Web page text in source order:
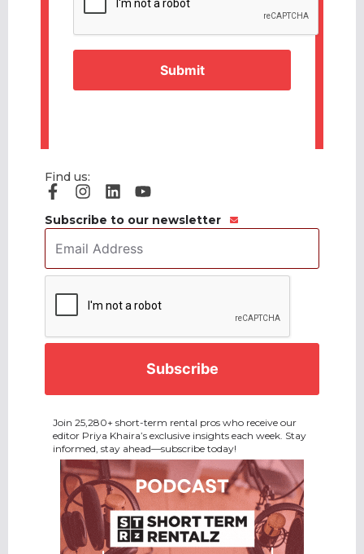
Find us:
Subscribe to our newsletter
Email
Address *
Join 25,280+ short-term rental pros who receive our
editor Priya Khaira’s exclusive insights each week. Stay
informed, stay ahead—subscribe today!